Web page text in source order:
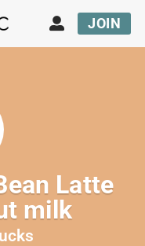
JOIN
Latte
milk